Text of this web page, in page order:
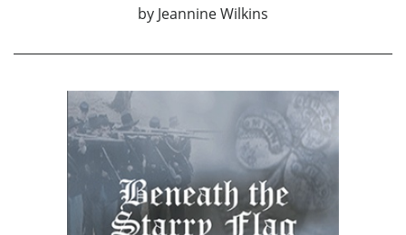
by Jeannine Wilkins